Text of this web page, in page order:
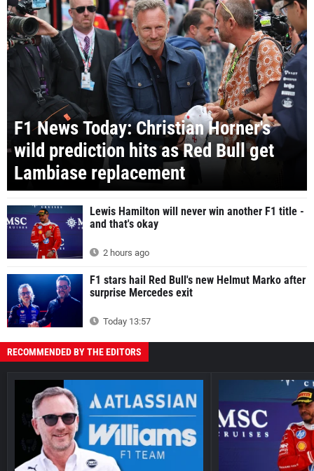
F1 News Today: Christian Horner's
wild prediction hits as Red Bull get
Lambiase replacement
Lewis Hamilton will never win another F1 title -
and that's okay
2 hours ago
F1 stars hail Red Bull's new Helmut Marko after
surprise Mercedes exit
Today 13:57
RECOMMENDED BY THE EDITORS